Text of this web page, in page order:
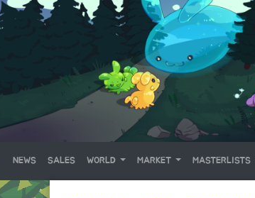
NEWS SALES WORLD MARKET MASTERLISTS